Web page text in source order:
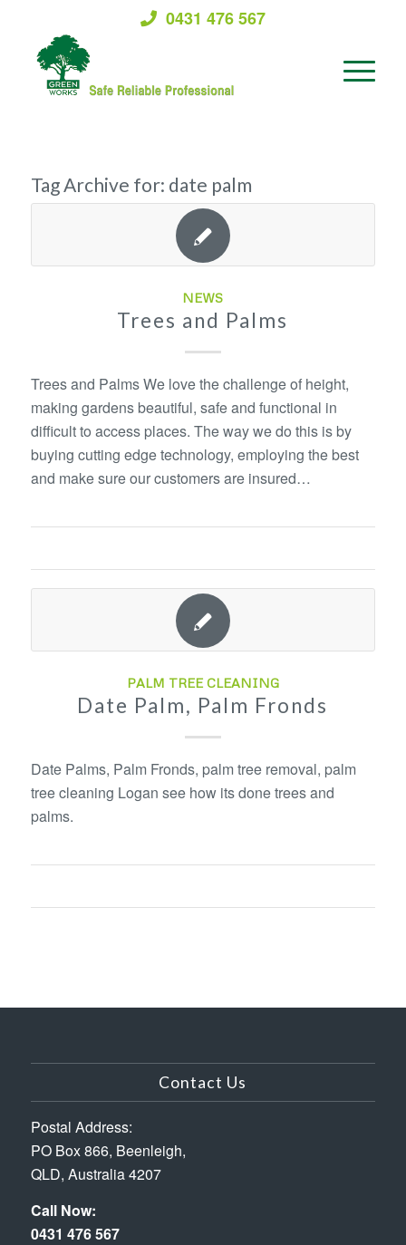
0431 476 567
Tag Archive for: date palm
NEWS
Trees and Palms
Trees and Palms We love the challenge of height,
making gardens beautiful, safe and functional in
difficult to access places. The way we do this is by
buying cutting edge technology, employing the best
and make sure our customers are insured…
PALM TREE CLEANING
Date Palm, Palm Fronds
Date Palms, Palm Fronds, palm tree removal, palm
tree cleaning Logan see how its done trees and
palms.
Contact Us
Postal Address:
PO Box 866, Beenleigh,
QLD, Australia 4207
Call Now:
0431 476 567